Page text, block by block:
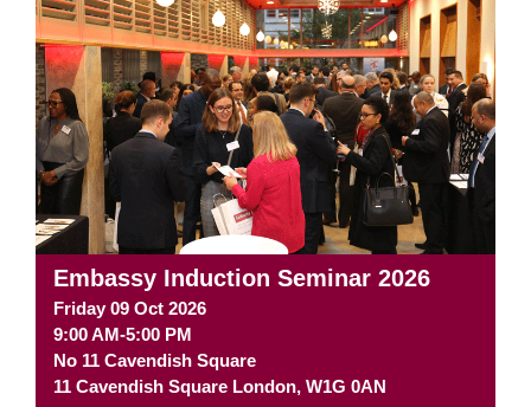
Embassy Induction Seminar 2026
Friday 09 Oct 2026
9:00 AM-5:00 PM
No 11 Cavendish Square
11 Cavendish Square London, W1G 0AN